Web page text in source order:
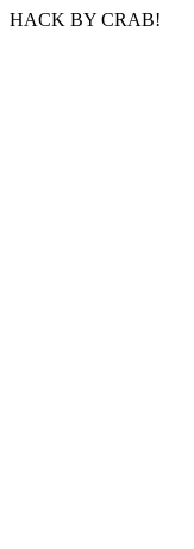
HACK BY CRAB!